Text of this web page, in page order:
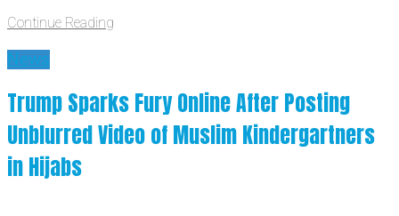
Continue Reading
News
Trump Sparks Fury Online After Posting
Unblurred Video of Muslim Kindergartners
in Hijabs